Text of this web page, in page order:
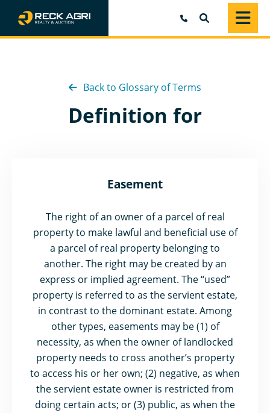
Back to Glossary of Terms
Definition for
Easement
The right of an owner of a parcel of real
property to make lawful and beneficial use of
a parcel of real property belonging to
another. The right may be created by an
express or implied agreement. The “used”
property is referred to as the servient estate,
in contrast to the dominant estate. Among
other types, easements may be (1) of
necessity, as when the owner of landlocked
property needs to cross another’s property
to access his or her own; (2) negative, as when
the servient estate owner is restricted from
doing certain acts; or (3) public, as when the